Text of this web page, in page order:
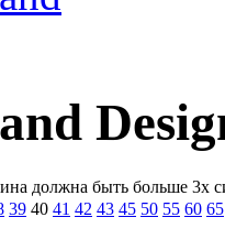
должна быть больше 3х
39 40 41 42 43 45 50 55 60 65